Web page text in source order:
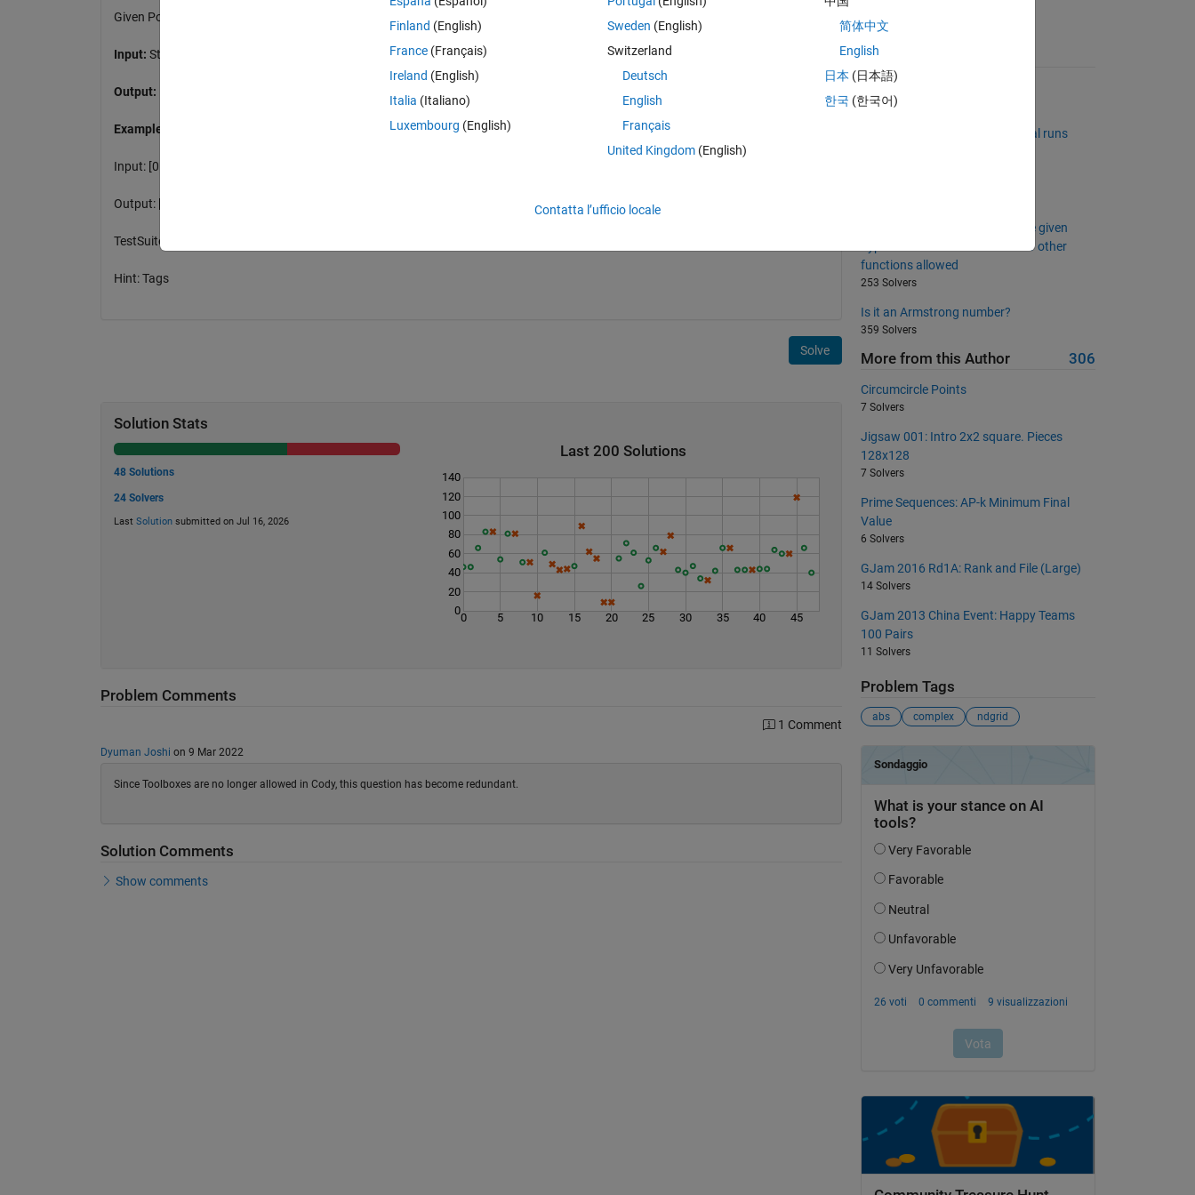
Given Point Set vectors Start and Final determine the distance between each Start and each Final Point.
Input: Start(m,2), Final(m,2)
Output:
Example:
Input: [0 0;0 1], [2 0;3 3]
Output: [2 4.24; 2.24 3.61]
TestSuite will perform rounding
Hint: Tags
Solve
Solution Stats
48 Solutions
24 Solvers
Last Solutionsubmitted on Jul 16, 2026
Last 200 Solutions
0 5 10 15 20 25 30 35 40 45
0
20
40
60
80
100
120
140
Problem Comments
1 Comment
Dyuman Joshi on 9 Mar 2022
Since Toolboxes are no longer allowed in Cody, this question has become redundant.
Solution Comments
Show comments
Suggested Problems
Connect Four Win Checker
1347 Solvers
Matrix with different incremental runs
Find third Side of a right triangle given
hypotenuse and a side. No * - or other
functions allowed
253 Solvers
Is it an Armstrong number?
359 Solvers
More from this Author 306
Circumcircle Points
7 Solvers
Jigsaw 001: Intro 2x2 square. Pieces
128x128
7 Solvers
Prime Sequences: AP-k Minimum Final
Value
6 Solvers
GJam 2016 Rd1A: Rank and File (Large)
14 Solvers
GJam 2013 China Event: Happy Teams
100 Pairs
11 Solvers
Problem Tags
abs complex ndgrid
Finland (English)
France (Français)
Ireland (English)
Italia (Italiano)
Luxembourg (English)
Sweden (English)
Switzerland
Deutsch
English
Français
United Kingdom(English)
简体中文
English
日本 (日本語)
한국 (한국어)
Contatta l’ufficio locale